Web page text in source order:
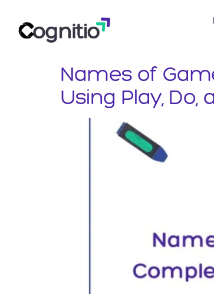
Names of
Using Play, Do,